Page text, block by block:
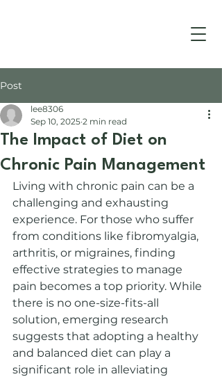
Post
The Impact of Diet on
Chronic Pain Management
lee8306
Sep 10, 2025 2 min read
Living with chronic pain can be a
challenging and exhausting
experience. For those who suffer
from conditions like fibromyalgia,
arthritis, or migraines, finding
effective strategies to manage
pain becomes a top priority. While
there is no one-size-fits-all
solution, emerging research
suggests that adopting a healthy
and balanced diet can play a
significant role in alleviating